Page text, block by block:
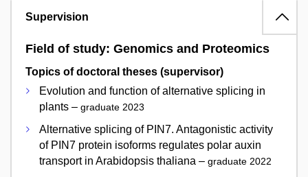
Supervision
Field of study: Genomics and Proteomics
Topics of doctoral theses (supervisor)
Evolution and function of alternative splicing in
plants – graduate 2023
Alternative splicing of PIN7. Antagonistic activity
of PIN7 protein isoforms regulates polar auxin
transport in Arabidopsis thaliana – graduate 2022